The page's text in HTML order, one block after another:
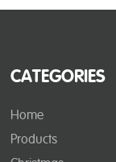
CATEGORIES
Home
Products